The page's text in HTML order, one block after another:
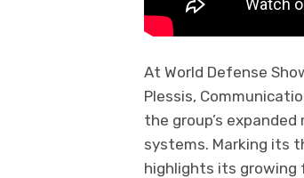
At World Defense
Plessis,
the group’s
systems. Marking its
highlights its growing